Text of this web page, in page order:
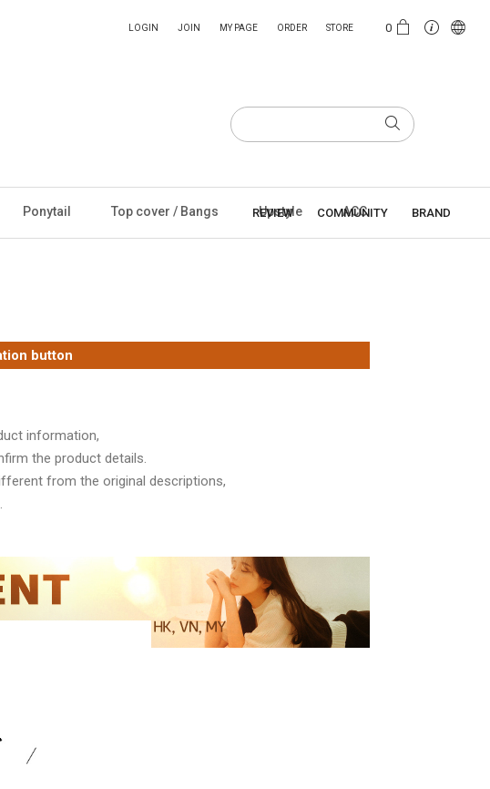
0
LOGIN JOIN MY PAGE ORDER STORE
Ponytail Top cover / Bangs Upstyle ACC
REVIEW COMMUNITY BRAND
button
information,
the product details.
from the original descriptions,